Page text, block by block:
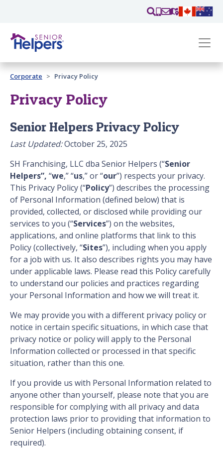
Past main navigation
Contact
Corporate Privacy Policy
Privacy Policy
Senior Helpers Privacy Policy
Last Updated:October 25, 2025
SH Franchising, LLC dba Senior Helpers (“Senior
Helpers”, “we,” “us,” or “our”) respects your privacy.
This Privacy Policy (“Policy”) describes the processing
of Personal Information (defined below) that is
provided, collected, or disclosed while providing our
services to you (“Services”) on the websites,
applications, and online platforms that link to this
Policy (collectively, “Sites”), including when you apply
for a job with us. It also describes rights you may have
under applicable laws. Please read this Policy carefully
to understand our policies and practices regarding
your Personal Information and how we will treat it.
We may provide you with a different privacy policy or
notice in certain specific situations, in which case that
privacy notice or policy will apply to the Personal
Information collected or processed in that specific
situation, rather than this one.
If you provide us with Personal Information related to
anyone other than yourself, please note that you are
responsible for complying with all privacy and data
protection laws prior to providing that information to
Senior Helpers (including obtaining consent, if
required).